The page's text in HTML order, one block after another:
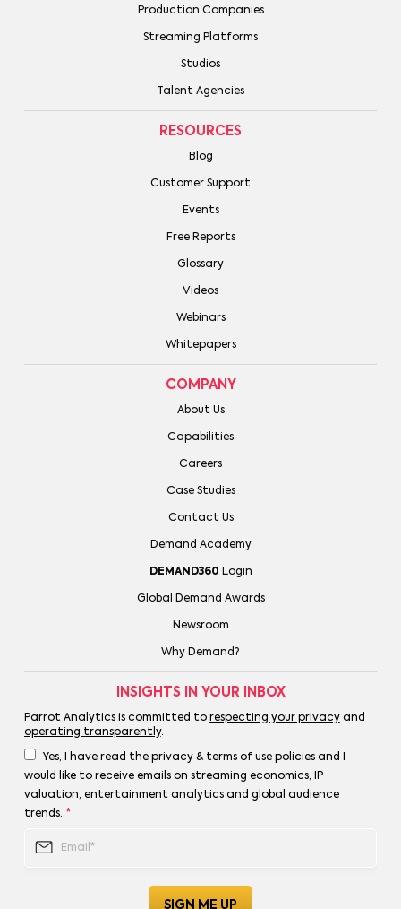
Production Companies
Streaming Platforms
Studios
Talent Agencies
RESOURCES
Blog
Customer Support
Events
Free Reports
Glossary
Videos
Webinars
Whitepapers
COMPANY
About Us
Capabilities
Careers
Case Studies
Contact Us
Demand Academy
DEMAND360 Login
Global Demand Awards
Newsroom
Why Demand?
INSIGHTS IN YOUR INBOX
Parrot Analytics is committed to respecting your privacyand
operating transparently.
Yes, I have read the privacy & terms of use policies and I
would like to receive emails on streaming economics, IP
valuation, entertainment analytics and global audience
trends. *